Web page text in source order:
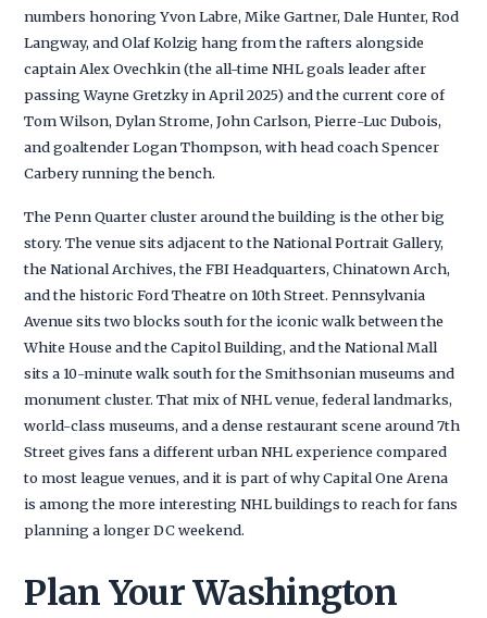
numbers honoring Yvon Labre, Mike Gartner, Dale Hunter, Rod
Langway, and Olaf Kolzig hang from the rafters alongside
captain Alex Ovechkin (the all-time NHL goals leader after
passing Wayne Gretzky in April 2025) and the current core of
Tom Wilson, Dylan Strome, John Carlson, Pierre-Luc Dubois,
and goaltender Logan Thompson, with head coach Spencer
Carbery running the bench.
The Penn Quarter cluster around the building is the other big
story. The venue sits adjacent to the National Portrait Gallery,
the National Archives, the FBI Headquarters, Chinatown Arch,
and the historic Ford Theatre on 10th Street. Pennsylvania
Avenue sits two blocks south for the iconic walk between the
White House and the Capitol Building, and the National Mall
sits a 10-minute walk south for the Smithsonian museums and
monument cluster. That mix of NHL venue, federal landmarks,
world-class museums, and a dense restaurant scene around 7th
Street gives fans a different urban NHL experience compared
to most league venues, and it is part of why Capital One Arena
is among the more interesting NHL buildings to reach for fans
planning a longer DC weekend.
Plan Your Washington